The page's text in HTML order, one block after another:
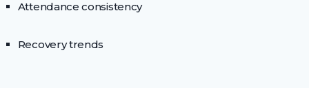
Attendance consistency
Recovery trends